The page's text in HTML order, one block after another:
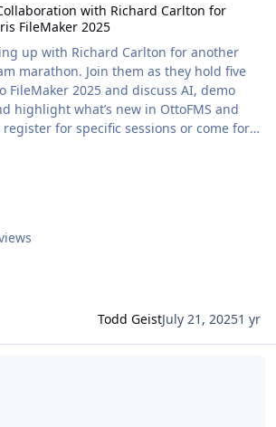
with Richard Carlton for
FileMaker 2025
up with Richard Carlton for another
marathon. Join them as they hold five
FileMaker 2025 and discuss AI, demo
highlight what’s new in OttoFMS and
register for specific sessions or come for
Todd GeistJuly 21, 20251 yr